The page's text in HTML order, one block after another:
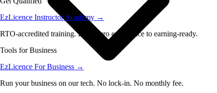
EzLicence Instructor Academy →
RTO-accredited training. From zero experience to earning-ready.
Tools for Business
EzLicence For Business →
Run your business on our tech. No lock-in. No monthly fee.